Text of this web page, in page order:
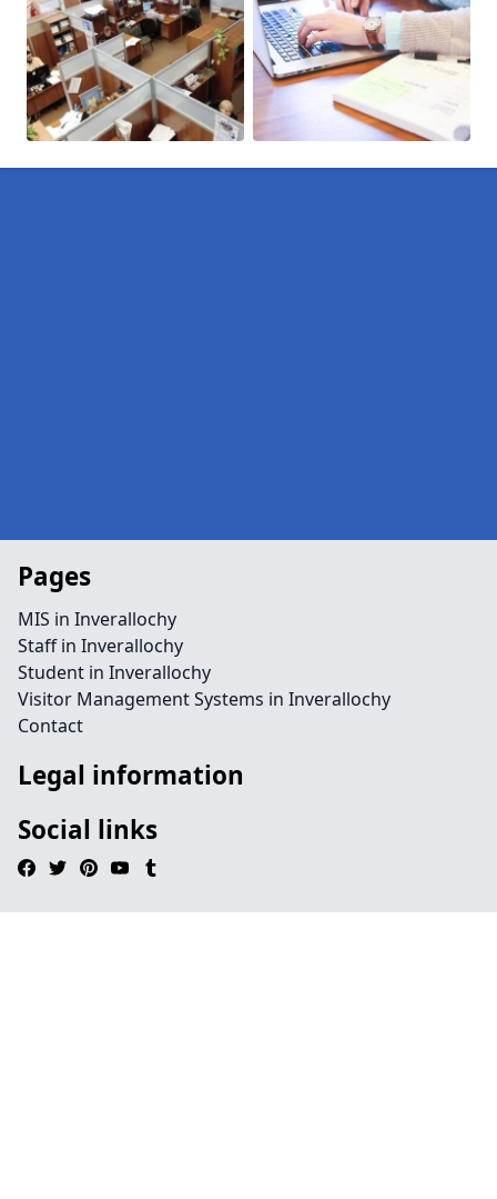
Pages
MIS in Inverallochy
Staff in Inverallochy
Student in Inverallochy
Visitor Management Systems in Inverallochy
Contact
Legal information
Social links